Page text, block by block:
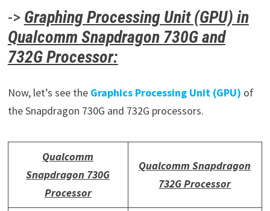
-> Graphing Processing Unit (GPU) in
Qualcomm Snapdragon 730G and
732G Processor:
Now, let’s see the Graphics Processing Unit (GPU) of
the Snapdragon 730G and 732G processors.
Qualcomm
Snapdragon 730G
Processor
Qualcomm Snapdragon
732G Processor